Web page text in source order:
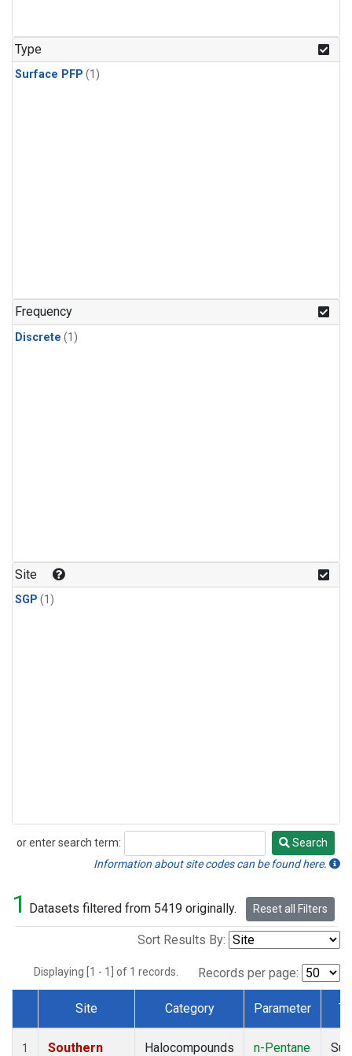
Type
Surface PFP (1)
Frequency
Discrete (1)
Site
SGP (1)
or enter search term:
Search
Search
Information about site codes can be found here.
1 Datasets filtered from 5419 originally. Reset all Filters
Sort Results By:
Displaying [1 - 1] of 1 records. Records per page:
Dataset Number
Site Category Parameter
1
Southern
Halocompounds
n-Pentane